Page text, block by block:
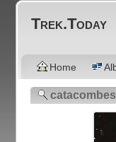
Trek.Today
Home
catacombes